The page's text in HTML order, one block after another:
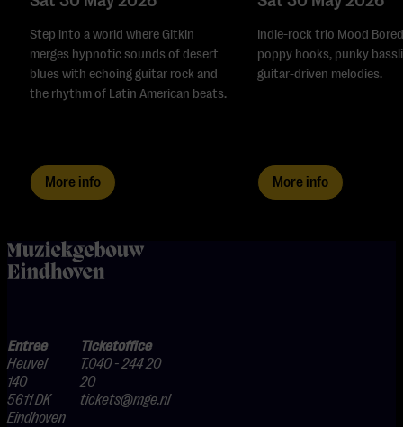
Step into a world where Gitkin
merges hypnotic sounds of desert
blues with echoing guitar rock and
the rhythm of Latin American beats.
More info
Indie-rock trio Mood
poppy hooks, punky
guitar-driven melodies.
More info
home
Entree
Heuvel
140
5611 DK
Eindhoven
Ticketoffice
T.040 - 244 20
20
tickets@mge.nl